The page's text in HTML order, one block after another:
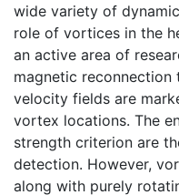
wide variety of
role of vortices in the
an active area of
magnetic reconnection
velocity fields are
vortex locations. The
strength criterion are
detection. However,
along with purely